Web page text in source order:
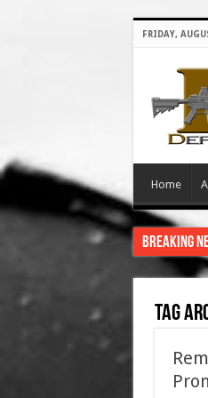
FRIDAY,
Home
Breaking
Tag